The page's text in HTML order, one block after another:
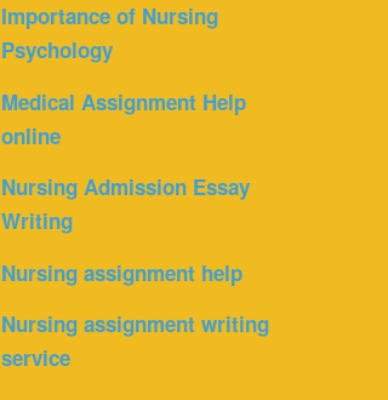
Importance of Nursing
Psychology
Medical Assignment Help
online
Nursing Admission Essay
Writing
Nursing assignment help
Nursing assignment writing
service